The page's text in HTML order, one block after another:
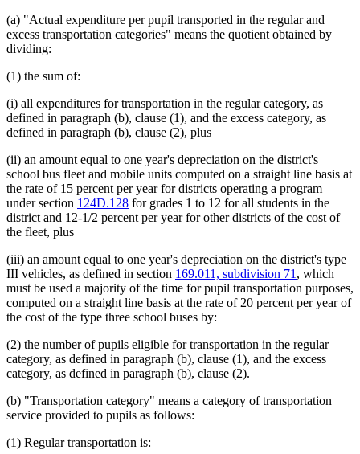
(a) "Actual expenditure per pupil transported in the regular and
excess transportation categories" means the quotient obtained by
dividing:
(1) the sum of:
(i) all expenditures for transportation in the regular category, as
defined in paragraph (b), clause (1), and the excess category, as
defined in paragraph (b), clause (2), plus
(ii) an amount equal to one year's depreciation on the district's
school bus fleet and mobile units computed on a straight line basis at
the rate of 15 percent per year for districts operating a program
under section 124D.128 for grades 1 to 12 for all students in the
district and 12-1/2 percent per year for other districts of the cost of
the fleet, plus
(iii) an amount equal to one year's depreciation on the district's type
III vehicles, as defined in section 169.011, subdivision 71 , which
must be used a majority of the time for pupil transportation purposes,
computed on a straight line basis at the rate of 20 percent per year of
the cost of the type three school buses by:
(2) the number of pupils eligible for transportation in the regular
category, as defined in paragraph (b), clause (1), and the excess
category, as defined in paragraph (b), clause (2).
(b) "Transportation category" means a category of transportation
service provided to pupils as follows:
(1) Regular transportation is: